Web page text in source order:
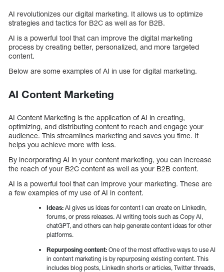
AI revolutionizes our digital marketing. It allows us to optimize
strategies and tactics for B2C as well as for B2B.
AI is a powerful tool that can improve the digital marketing
process by creating better, personalized, and more targeted
content.
Below are some examples of AI in use for digital marketing.
AI Content Marketing
AI Content Marketing is the application of AI in creating,
optimizing, and distributing content to reach and engage your
audience. This streamlines marketing and saves you time. It
helps you achieve more with less.
By incorporating AI in your content marketing, you can increase
the reach of your B2C content as well as your B2B content.
AI is a powerful tool that can improve your marketing. These are
a few examples of my use of AI in content.
Ideas: AI gives us ideas for content I can create on LinkedIn,
forums, or press releases. AI writing tools such as Copy AI,
chatGPT, and others can help generate content ideas for other
platforms.
Repurposing content: One of the most effective ways to use AI
in content marketing is by repurposing existing content. This
includes blog posts, LinkedIn shorts or articles, Twitter threads,